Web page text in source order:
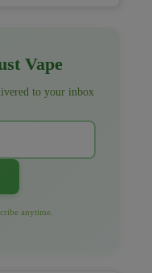
Vape
to your inbox
anytime.